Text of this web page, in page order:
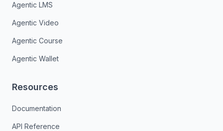
Agentic LMS
Agentic Video
Agentic Course
Agentic Wallet
Resources
Documentation
API Reference